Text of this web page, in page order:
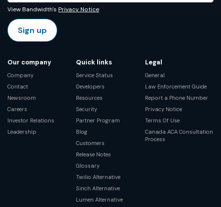
View Bandwidth's Privacy Notice
Sign up
Our company
Company
Contact
Newsroom
Careers
Investor Relations
Leadership
Quick links
Service Status
Developers
Resources
Security
Partner Program
Blog
Customers
Release Notes
Glossary
Twilio Alternative
Sinch Alternative
Lumen Alternative
Legal
General
Law Enforcement Guide
Report a Phone Number
Privacy Notice
Terms Of Use
Canada ACA Consultation
Process